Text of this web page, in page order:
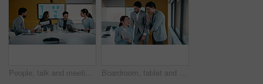
People, talk and meeting in office with documents, marketing analytics and forecasting for campaign. Team, strategy or discussion in business with paperwork, graphs or stats for advertising insights. Boardroom, tablet and talking with people in financial office for review of charts or statistics. App, data and meeting with finance team in workplace together for investment or wealth management